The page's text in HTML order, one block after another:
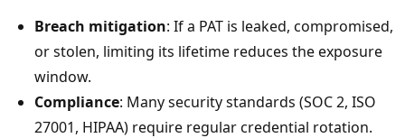
Breach mitigation: If a PAT is leaked, compromised,
or stolen, limiting its lifetime reduces the exposure
window.
Compliance: Many security standards (SOC 2, ISO
27001, HIPAA) require regular credential rotation.